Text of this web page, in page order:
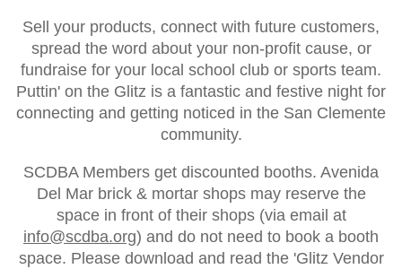
Sell your products, connect with future customers,
spread the word about your non-profit cause, or
fundraise for your local school club or sports team.
Puttin' on the Glitz is a fantastic and festive night for
connecting and getting noticed in the San Clemente
community.
SCDBA Members get discounted booths. Avenida
Del Mar brick & mortar shops may reserve the
space in front of their shops (via email at
info@scdba.org) and do not need to book a booth
space. Please download and read the 'Glitz Vendor